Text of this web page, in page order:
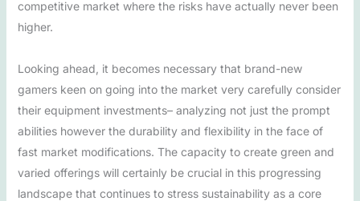
competitive market where the risks have actually never been
higher.
Looking ahead, it becomes necessary that brand-new
gamers keen on going into the market very carefully consider
their equipment investments– analyzing not just the prompt
abilities however the durability and flexibility in the face of
fast market modifications. The capacity to create green and
varied offerings will certainly be crucial in this progressing
landscape that continues to stress sustainability as a core